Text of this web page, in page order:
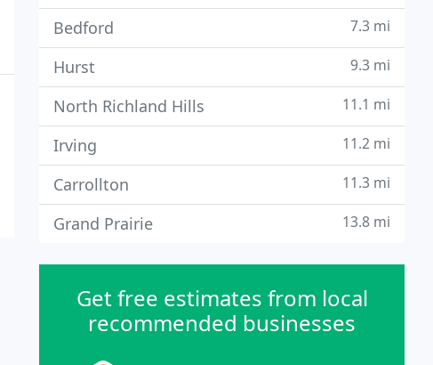
Bedford 7.3 mi
Hurst 9.3 mi
North Richland Hills 11.1 mi
Irving 11.2 mi
Carrollton 11.3 mi
Grand Prairie 13.8 mi
Get free estimates from local
recommended businesses